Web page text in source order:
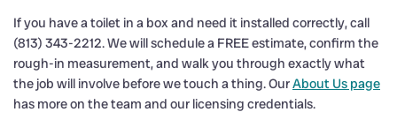
If you have a toilet in a box and need it installed correctly, call
(813) 343-2212. We will schedule a FREE estimate, confirm the
rough-in measurement, and walk you through exactly what
the job will involve before we touch a thing. OurAbout Us page
has more on the team and our licensing credentials.